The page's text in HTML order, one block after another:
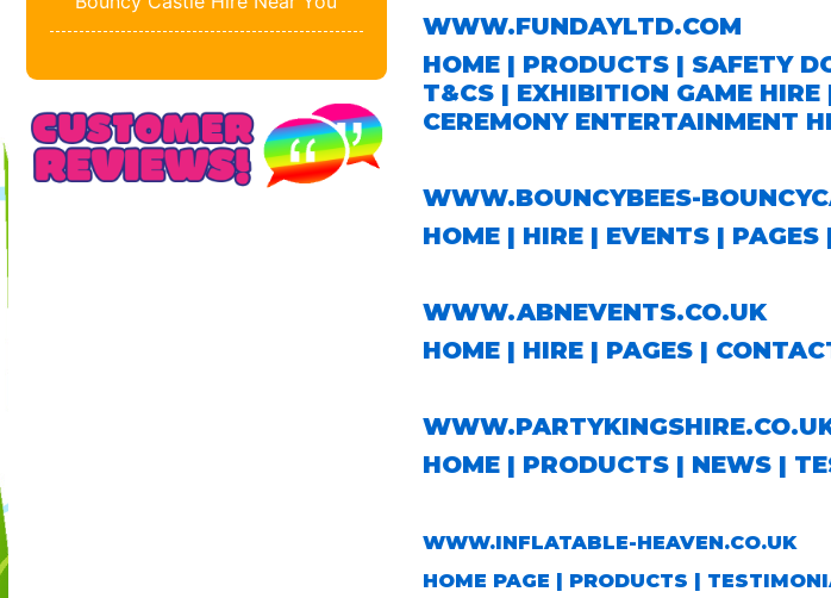
WWW.FUNDAYLTD.COM
HOME| PRODUCTS| SAFETY
T&CS| EXHIBITION GAME HIRE
CEREMONY ENTERTAINMENT
WWW.BOUNCYBEES-
HOME | HIRE | EVENTS| PAGES
WWW.ABNEVENTS.CO.UK
HOME| HIRE | PAGES |
HOME| PRODUCTS| NEWS|
WWW.INFLATABLE-HEAVEN.CO.UK
HOME PAGE | PRODUCTS |